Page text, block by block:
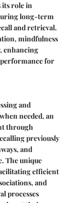
role in
long-term
and retrieval.
mindfulness
enhancing
for
and
needed, an
through
previously
and
The unique
efficient
and
processes